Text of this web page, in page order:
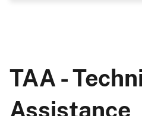
TAA -
Assistance